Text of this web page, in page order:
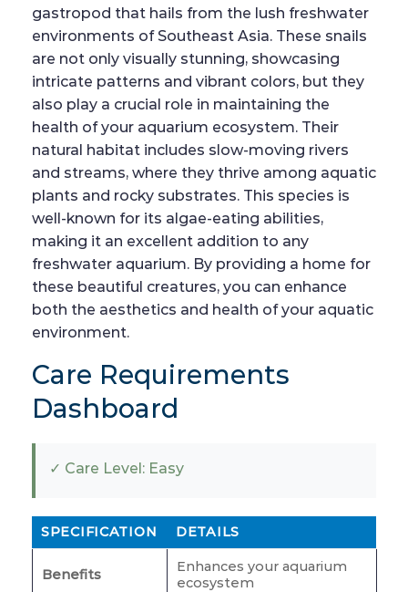
gastropod that hails from the lush freshwater
environments of Southeast Asia. These snails
are not only visually stunning, showcasing
intricate patterns and vibrant colors, but they
also play a crucial role in maintaining the
health of your aquarium ecosystem. Their
natural habitat includes slow-moving rivers
and streams, where they thrive among aquatic
plants and rocky substrates. This species is
well-known for its algae-eating abilities,
making it an excellent addition to any
freshwater aquarium. By providing a home for
these beautiful creatures, you can enhance
both the aesthetics and health of your aquatic
environment.
Care Requirements
Dashboard
✓ Care Level: Easy
SPECIFICATION DETAILS
Benefits
Enhances your aquarium
ecosystem